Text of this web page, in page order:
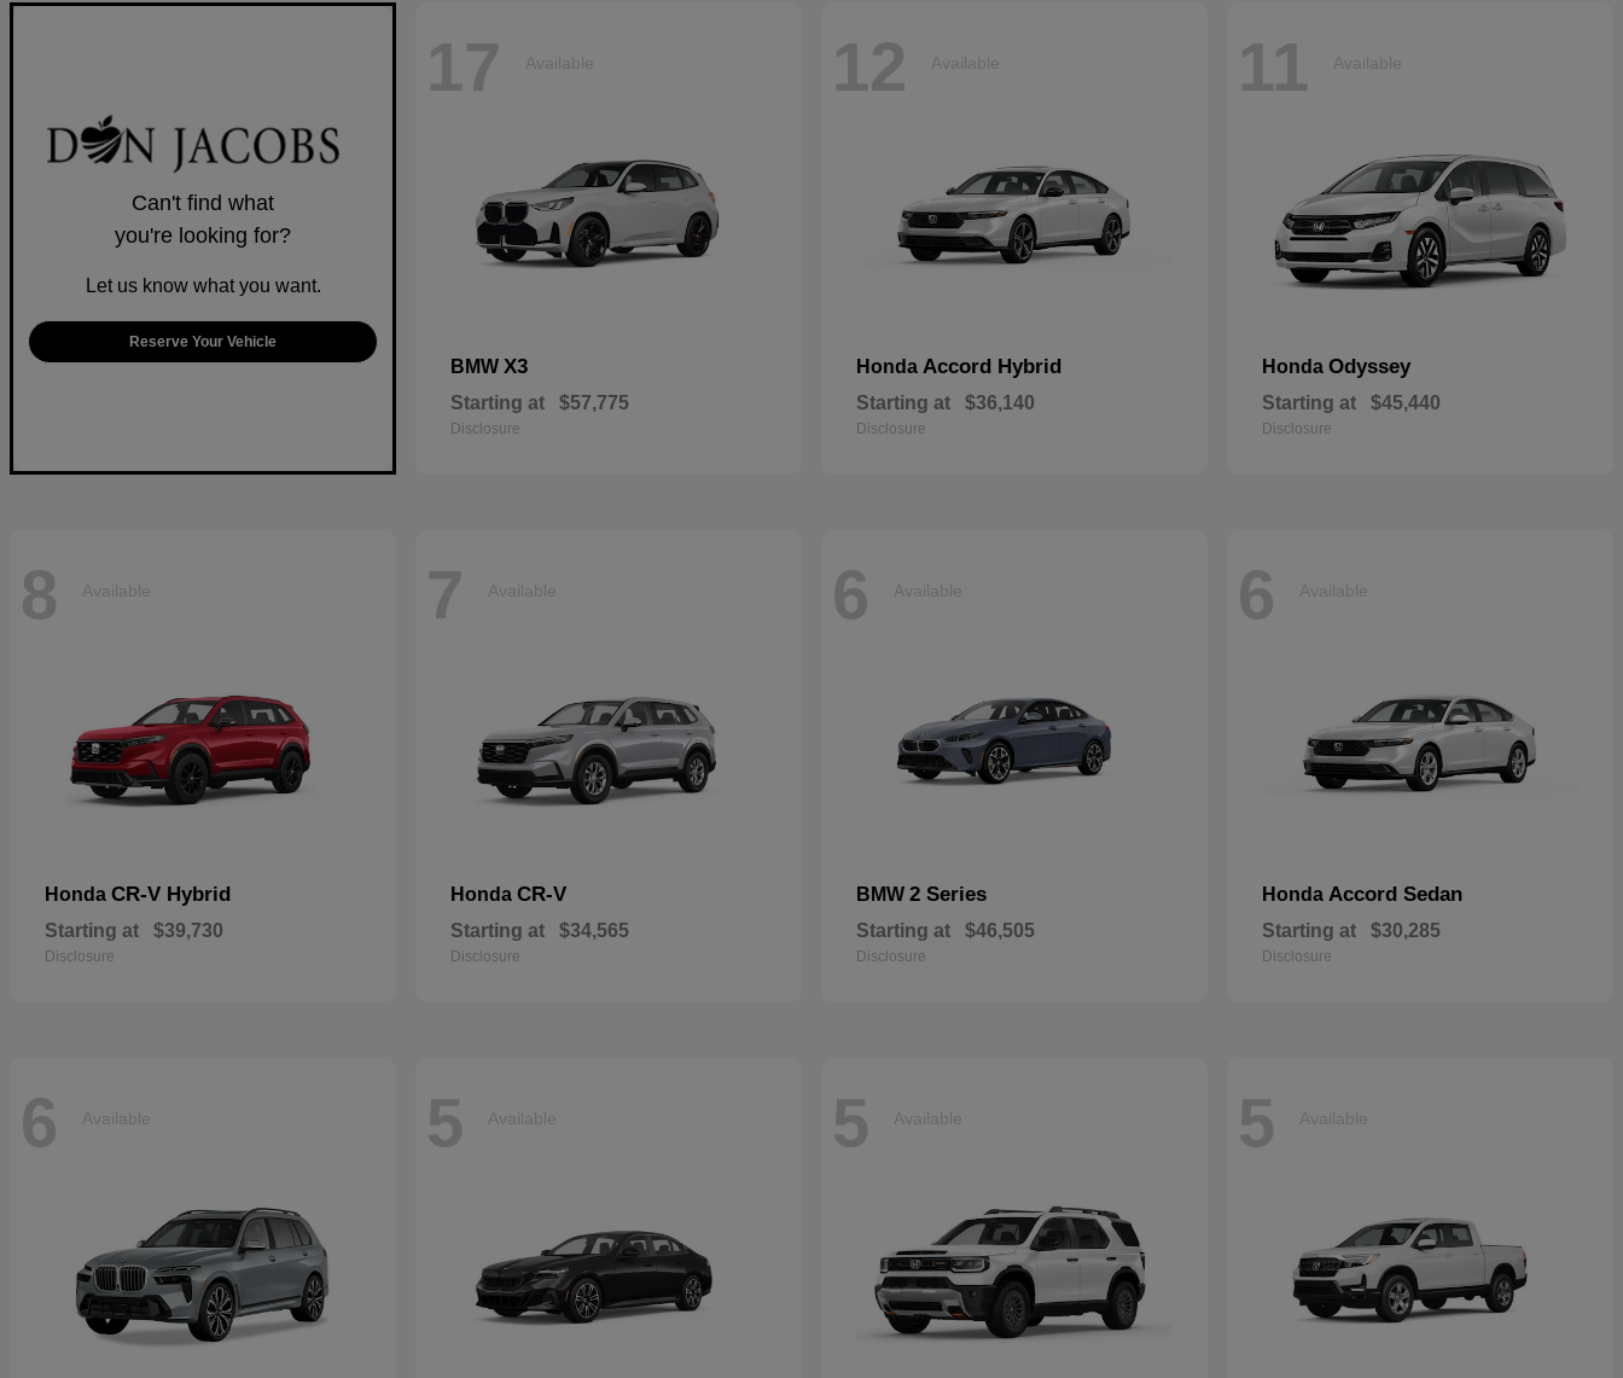
Can't find what
you're looking for?
Let us know what you want.
Reserve Your Vehicle
17 Available
BMW X3
Starting at $57,775
Disclosure
12 Available
Honda Accord Hybrid
Starting at $36,140
Disclosure
11 Available
Honda Odyssey
Starting at $45,440
Disclosure
8 Available
Honda CR-V Hybrid
Starting at $39,730
Disclosure
7 Available
Honda CR-V
Starting at $34,565
Disclosure
6 Available
BMW 2 Series
Starting at $46,505
Disclosure
6 Available
Honda Accord Sedan
Starting at $30,285
Disclosure
6 Available 5 Available 5 Available 5 Available